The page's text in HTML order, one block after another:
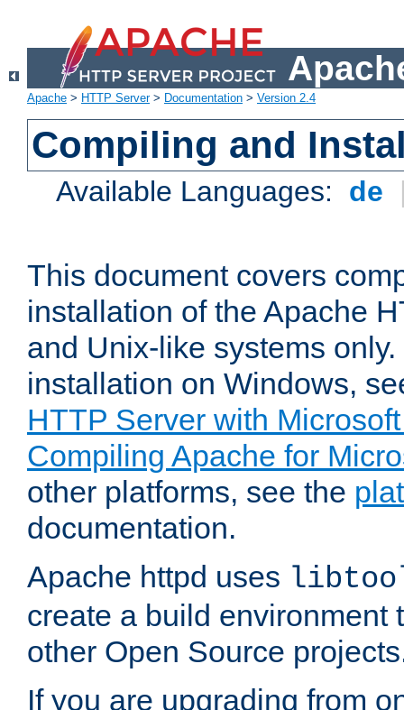
Apache > HTTP Server> Documentation > Version 2.4
Compiling and
Available Languages: de
This document covers
installation of the Apache
and Unix-like systems
installation on Windows,
HTTP Server with
Compiling Apache for
other platforms, see the
documentation.
Apache httpd uses
create a build environment
other Open Source
If you are upgrading from